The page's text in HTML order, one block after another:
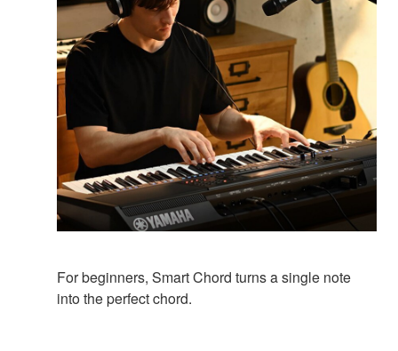
For beginners, Smart Chord turns a single note
into the perfect chord.